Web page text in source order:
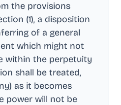
the provisions
(1), a disposition
of a general
which might not
within the perpetuity
shall be treated,
as it becomes
power will not be